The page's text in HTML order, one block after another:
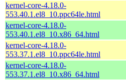
kernel-core-4.18.0-
553.40.1.el8_10.ppc64le.html
kernel-core-4.18.0-
553.40.1.el8_10.x86_64.html
kernel-core-4.18.0-
553.37.1.el8_10.ppc64le.html
kernel-core-4.18.0-
553.37.1.el8_10.x86_64.html